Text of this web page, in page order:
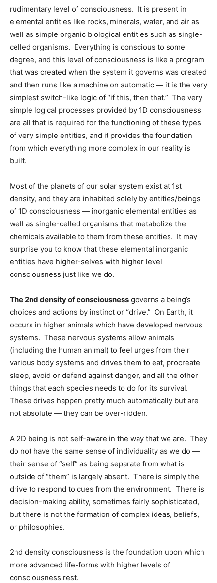
rudimentary level of consciousness. It is present in
elemental entities like rocks, minerals, water, and air as
well as simple organic biological entities such as single-
celled organisms. Everything is conscious to some
degree, and this level of consciousness is like a program
that was created when the system it governs was created
and then runs like a machine on automatic — it is the very
simplest switch-like logic of “if this, then that.” The very
simple logical processes provided by 1D consciousness
are all that is required for the functioning of these types
of very simple entities, and it provides the foundation
from which everything more complex in our reality is
built.
Most of the planets of our solar system exist at 1st
density, and they are inhabited solely by entities/beings
of 1D consciousness — inorganic elemental entities as
well as single-celled organisms that metabolize the
chemicals available to them from these entities. It may
surprise you to know that these elemental inorganic
entities have higher-selves with higher level
consciousness just like we do.
The 2nd density of consciousness governs a being’s
choices and actions by instinct or “drive.” On Earth, it
occurs in higher animals which have developed nervous
systems. These nervous systems allow animals
(including the human animal) to feel urges from their
various body systems and drives them to eat, procreate,
sleep, avoid or defend against danger, and all the other
things that each species needs to do for its survival.
These drives happen pretty much automatically but are
not absolute — they can be over-ridden.
A 2D being is not self-aware in the way that we are. They
do not have the same sense of individuality as we do —
their sense of “self” as being separate from what is
outside of “them” is largely absent. There is simply the
drive to respond to cues from the environment. There is
decision-making ability, sometimes fairly sophisticated,
but there is not the formation of complex ideas, beliefs,
or philosophies.
2nd density consciousness is the foundation upon which
more advanced life-forms with higher levels of
consciousness rest.